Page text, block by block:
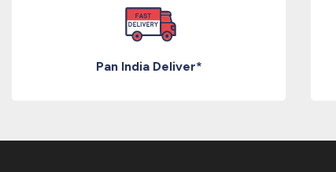
Pan India Deliver*